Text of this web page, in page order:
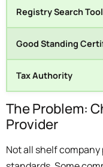
Registry Search Tool
Good Standing
Tax Authority
The Problem:
Provider
Not all shelf